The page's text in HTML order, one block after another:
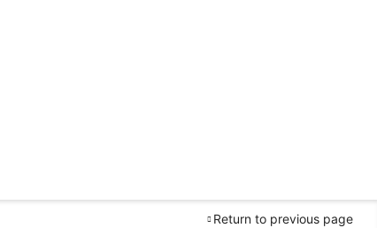
Return to previous page